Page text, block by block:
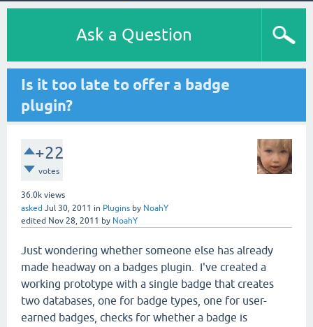
Ask a Question
Is it too late to offer a badge
plugin?
+22
votes
36.0k views
asked Jul 30, 2011 in Plugins by NoahY
edited Nov 28, 2011 by NoahY
Just wondering whether someone else has already
made headway on a badges plugin. I've created a
working prototype with a single badge that creates
two databases, one for badge types, one for user-
earned badges, checks for whether a badge is